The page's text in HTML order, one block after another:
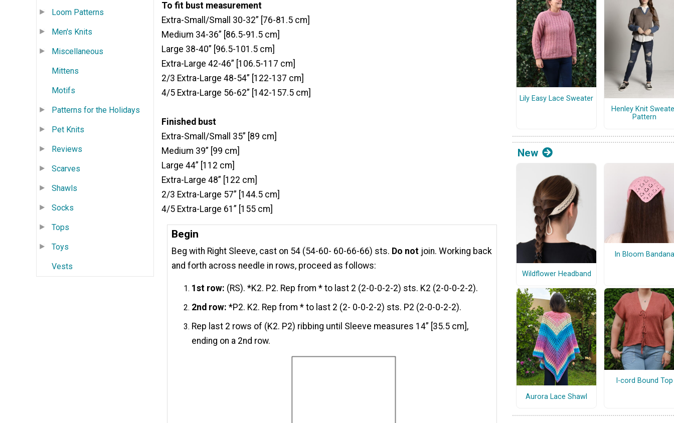
Loom Patterns
Men's Knits
Miscellaneous
Mittens
Motifs
Patterns for the Holidays
Pet Knits
Reviews
Scarves
Shawls
Socks
Tops
Toys
Vests
To fit bust measurement
Extra-Small/Small 30-32” [76-81.5 cm]
Medium 34-36” [86.5-91.5 cm]
Large 38-40” [96.5-101.5 cm]
Extra-Large 42-46” [106.5-117 cm]
2/3 Extra-Large 48-54” [122-137 cm]
4/5 Extra-Large 56-62” [142-157.5 cm]
Finished bust
Extra-Small/Small 35” [89 cm]
Medium 39” [99 cm]
Large 44” [112 cm]
Extra-Large 48” [122 cm]
2/3 Extra-Large 57” [144.5 cm]
4/5 Extra-Large 61” [155 cm]
Begin
Beg with Right Sleeve, cast on 54 (54-60- 60-66-66) sts. Do not join. Working back
and forth across needle in rows, proceed as follows:
1st row: (RS). *K2. P2. Rep from * to last 2 (2-0-0-2-2) sts. K2 (2-0-0-2-2).
2nd row: *P2. K2. Rep from * to last 2 (2- 0-0-2-2) sts. P2 (2-0-0-2-2).
Rep last 2 rows of (K2. P2) ribbing until Sleeve measures 14” [35.5 cm],
ending on a 2nd row.
Lily Easy Lace Sweater
Henley Knit
Pattern
New
Wildflower Headband
In Bloom Bandana
Aurora Lace Shawl
I-cord Bound Top